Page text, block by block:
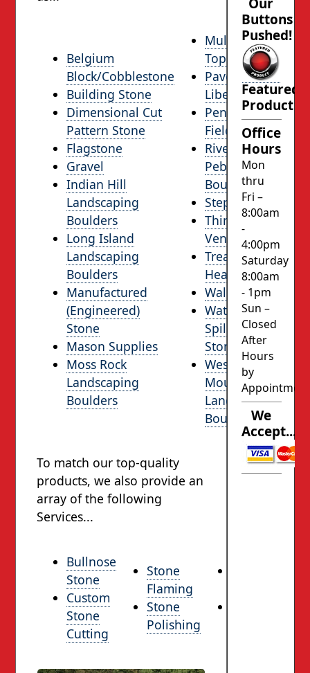
Belgium
Block/Cobblestone
Building Stone
Dimensional Cut
Pattern Stone
Flagstone
Gravel
Indian Hill
Landscaping
Boulders
Long Island
Landscaping
Boulders
Manufactured
(Engineered)
Stone
Mason Supplies
Moss Rock
Landscaping
Boulders
Mulch and
Topsoil
Pavers from
LibertyStone
Pennsylvania
Fieldstone
River Stone,
Pebble &
Boulders
Step Stones
Thin Stone
Veneer
Tread / Sill /
Hearthstone
Wallstone
Waterfall /
Spillway
Stone
West
Mountain
Landscaping
Boulders
To match our top-quality
products, we also provide an
array of the following
Services...
Bullnose
Stone
Custom
Stone
Cutting
Stone
Flaming
Stone
Polishing
Our
Buttons
Pushed!
Featured
Product
Office
Hours
Mon
thru
Fri –
8:00am
-
4:00pm
Saturday
8:00am
- 1pm
Sun –
Closed
After
Hours
by
We
Accept...